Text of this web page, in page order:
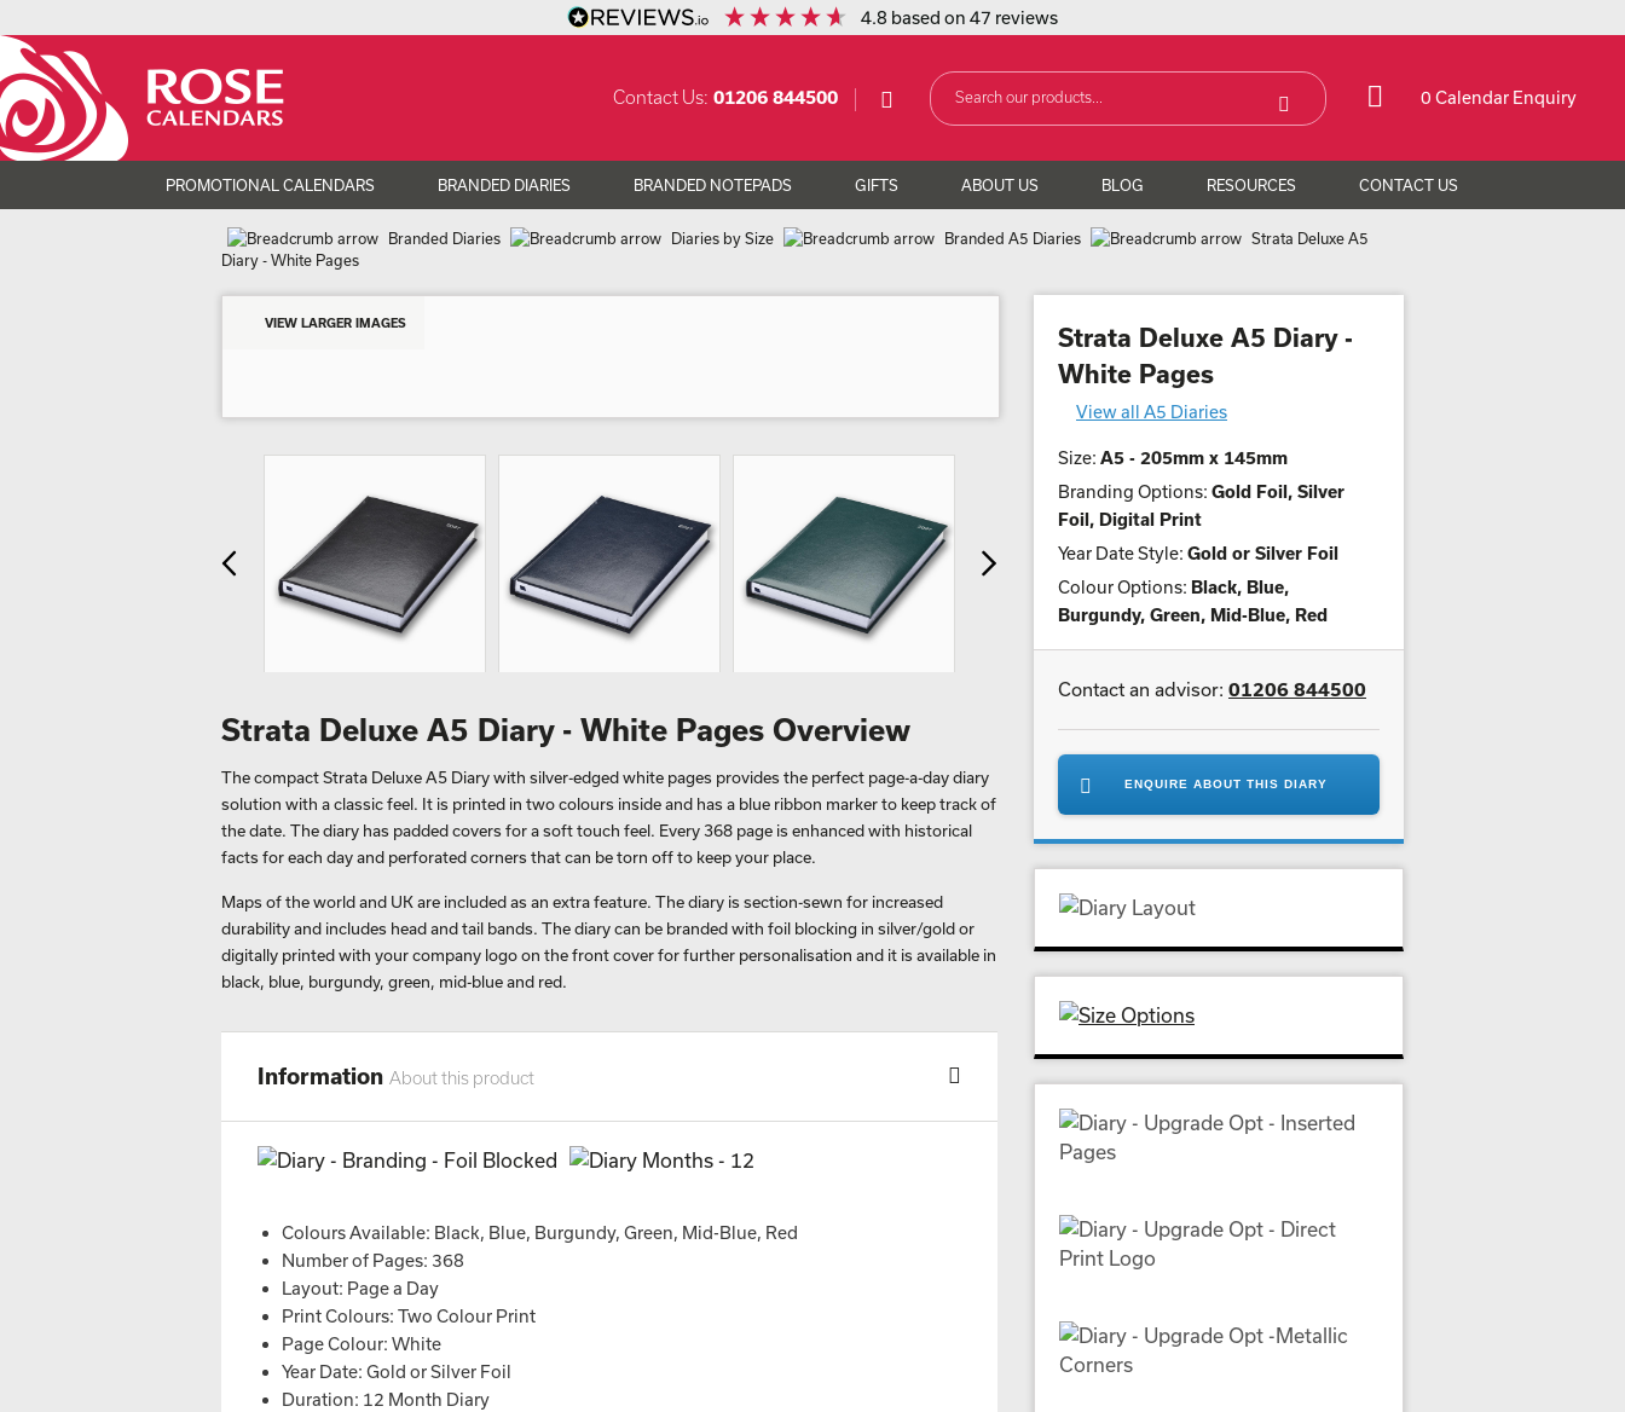
4.8 based on47 reviews
0 Calendar Enquiry
Contact Us: 01206 844500
PROMOTIONAL CALENDARS BRANDED DIARIES BRANDED NOTEPADS GIFTS ABOUT US BLOG RESOURCES CONTACT US
Branded Diaries Diaries by Size Branded A5 Diaries
Strata Deluxe A5
Diary - White Pages
Strata Deluxe A5 Diary -
White Pages
View all A5 Diaries
Size: A5 - 205mm x 145mm
Branding Options: Gold Foil, Silver
Foil, Digital Print
Year Date Style: Gold or Silver Foil
Colour Options: Black, Blue,
Burgundy, Green, Mid-Blue, Red
Contact an advisor: 01206 844500
ENQUIRE ABOUT THIS DIARY
VIEW LARGER IMAGES
Strata Deluxe A5 Diary - White Pages Overview
The compact Strata Deluxe A5 Diary with silver-edged white pages provides the perfect page-a-day diary
solution with a classic feel. It is printed in two colours inside and has a blue ribbon marker to keep track of
the date. The diary has padded covers for a soft touch feel. Every 368 page is enhanced with historical
facts for each day and perforated corners that can be torn off to keep your place.
Maps of the world and UK are included as an extra feature. The diary is section-sewn for increased
durability and includes head and tail bands. The diary can be branded with foil blocking in silver/gold or
digitally printed with your company logo on the front cover for further personalisation and it is available in
black, blue, burgundy, green, mid-blue and red.
Information About this product
Colours Available: Black, Blue, Burgundy, Green, Mid-Blue, Red
Number of Pages: 368
Layout: Page a Day
Print Colours: Two Colour Print
Page Colour: White
Year Date: Gold or Silver Foil
Duration: 12 Month Diary